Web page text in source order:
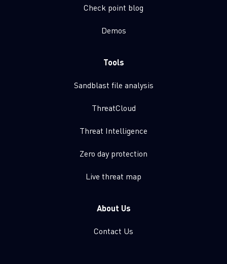
Check point blog
Demos
Tools
Sandblast file analysis
ThreatCloud
Threat Intelligence
Zero day protection
Live threat map
About Us
Contact Us